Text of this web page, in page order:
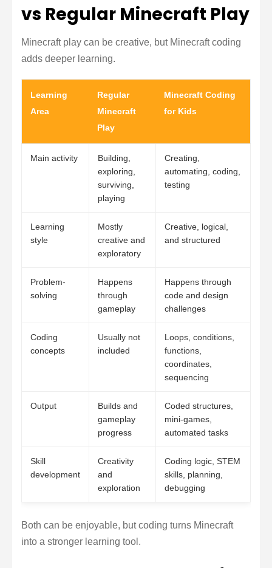
vs Regular Minecraft Play
Minecraft play can be creative, but Minecraft coding
adds deeper learning.
Learning
Area
Regular
Minecraft
Play
Minecraft Coding
for Kids
Main activity
Building,
exploring,
surviving,
playing
Creating,
automating, coding,
testing
Learning
style
Mostly
creative and
exploratory
Creative, logical,
and structured
Problem-
solving
Happens
through
gameplay
Happens through
code and design
challenges
Coding
concepts
Usually not
included
Loops, conditions,
functions,
coordinates,
sequencing
Output
Builds and
gameplay
progress
Coded structures,
mini-games,
automated tasks
Skill
development
Creativity
and
exploration
Coding logic, STEM
skills, planning,
debugging
Both can be enjoyable, but coding turns Minecraft
into a stronger learning tool.